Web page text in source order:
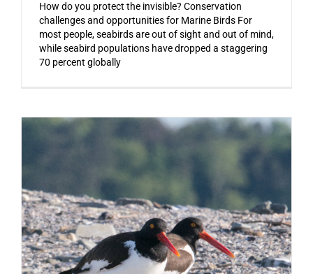
How do you protect the invisible? Conservation
challenges and opportunities for Marine Birds For
most people, seabirds are out of sight and out of mind,
while seabird populations have dropped a staggering
70 percent globally